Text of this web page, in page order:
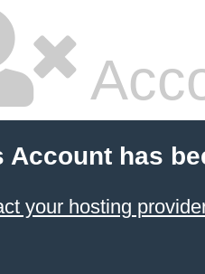
Account has
your hosting